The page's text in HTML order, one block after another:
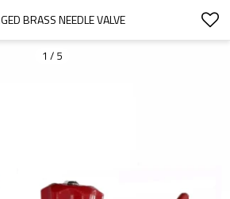
BRASS NEEDLE VALVE
1 / 5